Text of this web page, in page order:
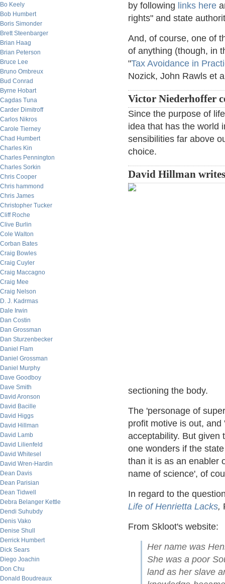
Bo Keely
Bob Humbert
Boris Simonder
Brett Steenbarger
Brian Haag
Brian Peterson
Bruce Lee
Bruno Ombreux
Bud Conrad
Byrne Hobart
Cagdas Tuna
Carder Dimitroff
Carlos Nikros
Carole Tierney
Chad Humbert
Charles Kin
Charles Pennington
Charles Sorkin
Chris Cooper
Chris hammond
Chris James
Christopher Tucker
Cliff Roche
Clive Burlin
Cole Walton
Corban Bates
Craig Bowles
Craig Cuyler
Craig Maccagno
Craig Mee
Craig Nelson
D. J. Kadrmas
Dale Irwin
Dan Costin
Dan Grossman
Dan Sturzenbecker
Daniel Flam
Daniel Grossman
Daniel Murphy
Dave Goodboy
Dave Smith
David Aronson
David Bacille
David Higgs
David Hillman
David Lamb
David Lilienfeld
David Whitesel
David Wren-Hardin
Dean Davis
Dean Parisian
Dean Tidwell
Debra Belanger Kettle
Dendi Suhubdy
Denis Vako
Denise Shull
Derrick Humbert
Dick Sears
Diego Joachin
Don Chu
Donald Boudreaux
by following links here
rights" and state
And, of course, one of
of anything (though, in
"Tax Avoidance in
Nozick, John Rawls et
Victor Niederhoffer
Since the purpose of
idea that has the world
sensibilities far above
choice.
David Hillman
sectioning the body.
The 'personage of
profit motive is out,
acceptability. But given
one wonders if the
than it is as an enabler
name of science', of
In regard to the
Life of Henrietta Lacks,
From Skloot's website:
Her name was
She was a poor
land as her slave